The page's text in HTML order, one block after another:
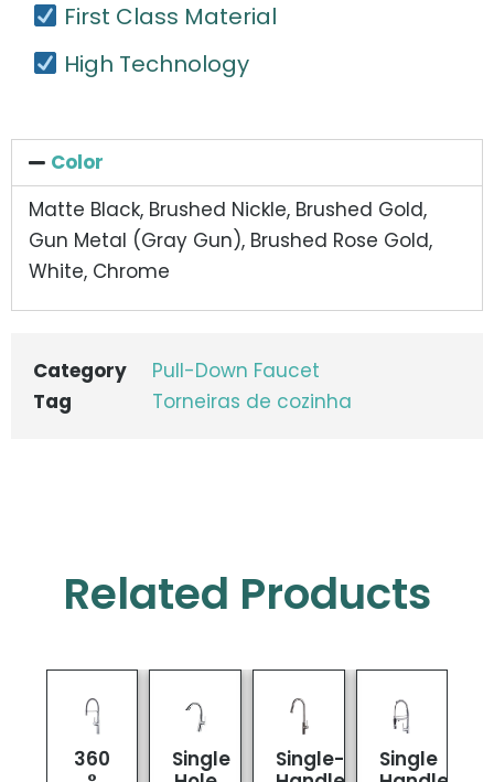
First Class Material
High Technology
Color
Matte Black, Brushed Nickle, Brushed Gold,
Gun Metal (Gray Gun), Brushed Rose Gold,
White, Chrome
Category
Pull-Down Faucet
Tag
Torneiras de cozinha
Related Products
360
Single
Single-
Single